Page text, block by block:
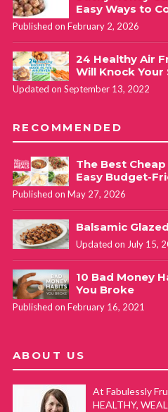
Easy Ways to
Published on February 2, 2026
24 Healthy Air
Will Knock
Updated on September 13, 2022
RECOMMENDED
The Best
Easy Budget-
Published on May 27, 2026
Balsamic
Updated on July 15,
10 Bad Money
You Broke
Published on February 16, 2021
ABOUT US
At Fabulessly
HEALTHY,